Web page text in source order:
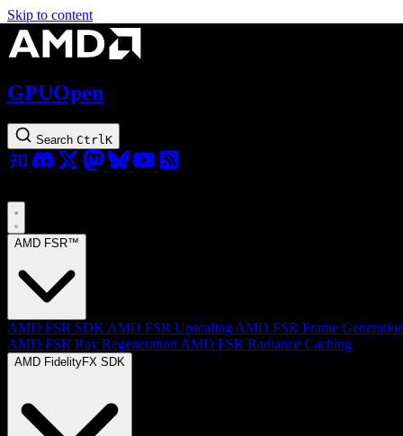
Skip to content
GPUOpen
Search Ctrl K
AMD FSR™
AMD FSR SDK AMD FSR Upscaling AMD FSR Frame
AMD FSR Ray Regeneration AMD FSR Radiance Caching
AMD FidelityFX SDK